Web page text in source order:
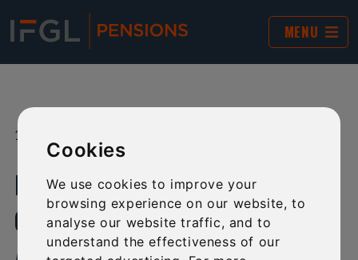
Cookies
We use cookies to improve your
browsing experience on our website, to
analyse our website traffic, and to
understand the effectiveness of our
MENU
19 DEC 2024
IFGL PENSIONS 2024 YEAR-END
CUT-OFF AND NEW BUSINESS